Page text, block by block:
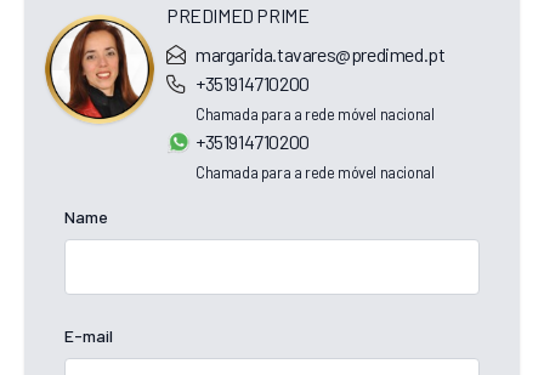
PREDIMED PRIME
margarida.tavares@predimed.pt
+351914710200
Chamada para a rede móvel nacional
+351914710200
Chamada para a rede móvel nacional
Name
E-mail